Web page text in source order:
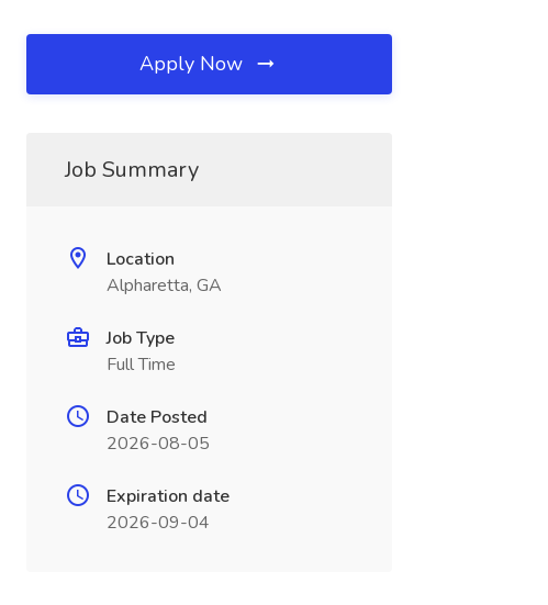
Apply Now
Job Summary
Location
Alpharetta, GA
Job Type
Full Time
Date Posted
2026-08-05
Expiration date
2026-09-04